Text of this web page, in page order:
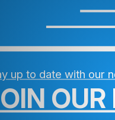
up to date with our